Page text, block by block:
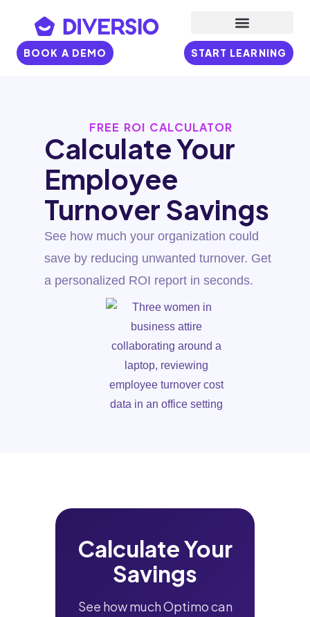
BOOK A DEMO START LEARNING
FREE ROI CALCULATOR
Calculate Your
Employee
Turnover Savings
See how much your organization could
save by reducing unwanted turnover. Get
a personalized ROI report in seconds.
Calculate Your
Savings
See how much Optimo can